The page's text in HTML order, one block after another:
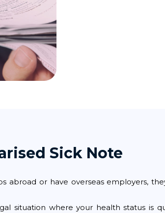
Sick Note
abroad or have overseas employers,
situation where your health status is